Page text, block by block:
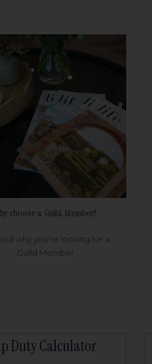
choose a Guild Member?
out why you're looking for a
Guild Member
Duty Calculator